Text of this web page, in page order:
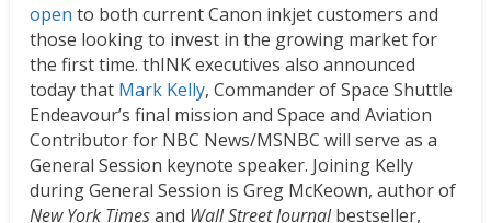
open to both current Canon inkjet customers and
those looking to invest in the growing market for
the first time. thINK executives also announced
today that Mark Kelly, Commander of Space Shuttle
Endeavour’s final mission and Space and Aviation
Contributor for NBC News/MSNBC will serve as a
General Session keynote speaker. Joining Kelly
during General Session isGreg McKeown, author of
New York Timesand Wall Street Journalbestseller,